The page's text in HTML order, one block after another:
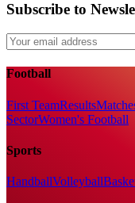
Subscribe to
Football
First TeamResults
SectorWomen's Football
Sports
HandballVolleyball